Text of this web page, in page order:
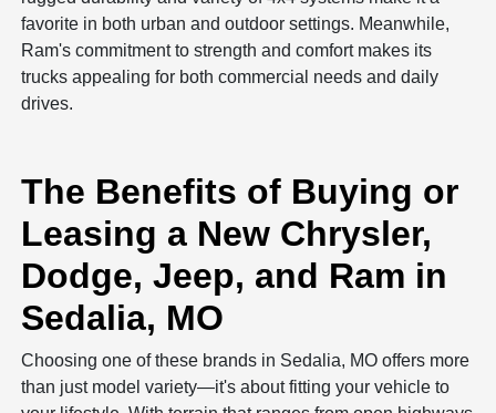
favorite in both urban and outdoor settings. Meanwhile,
Ram's commitment to strength and comfort makes its
trucks appealing for both commercial needs and daily
drives.
The Benefits of Buying or
Leasing a New Chrysler,
Dodge, Jeep, and Ram in
Sedalia, MO
Choosing one of these brands in Sedalia, MO offers more
than just model variety—it's about fitting your vehicle to